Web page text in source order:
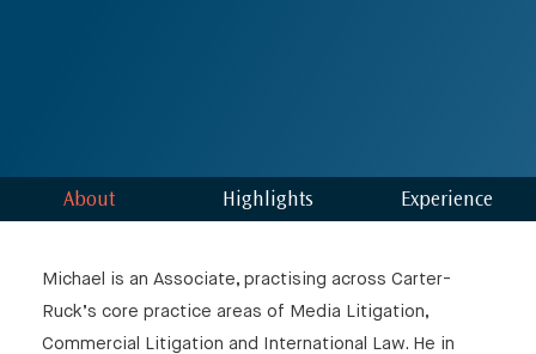
About Highlights Experience
Michael is an Associate, practising across Carter-
Ruck’s core practice areas of Media Litigation,
Commercial Litigation and International Law. He in
Our Newsletter